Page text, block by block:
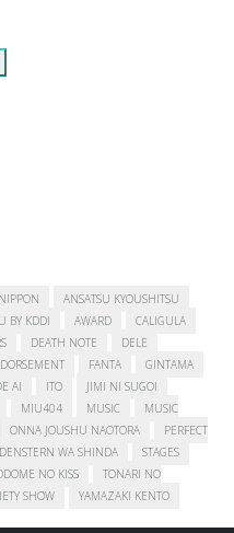
ANSATSU KYOUSHITSU
BY KDDI AWARD
CALIGULA
DEATH NOTE
DELE
FANTA
GINTAMA
AI ITO
JIMI NI SUGOI
MIU404 MUSIC
MUSIC
ONNA JOUSHU NAOTORA
PERFECT
WA SHINDA
STAGES
NO KISS
TONARI NO
SHOW
YAMAZAKI KENTO